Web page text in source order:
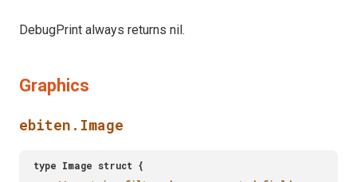
DebugPrint always returns nil.
Graphics
ebiten.Image